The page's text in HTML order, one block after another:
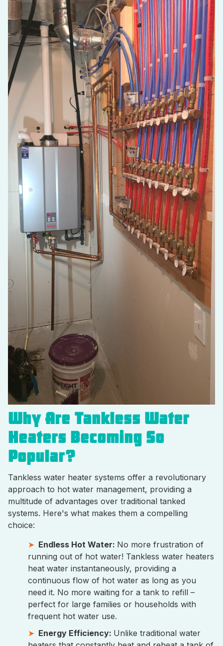
Why Are Tankless Water
Heaters Becoming So
Popular?
Tankless water heater systems offer a revolutionary
approach to hot water management, providing a
multitude of advantages over traditional tanked
systems. Here's what makes them a compelling
choice:
Endless Hot Water: No more frustration of
running out of hot water! Tankless water heaters
heat water instantaneously, providing a
continuous flow of hot water as long as you
need it. No more waiting for a tank to refill –
perfect for large families or households with
frequent hot water use.
Energy Efficiency: Unlike traditional water